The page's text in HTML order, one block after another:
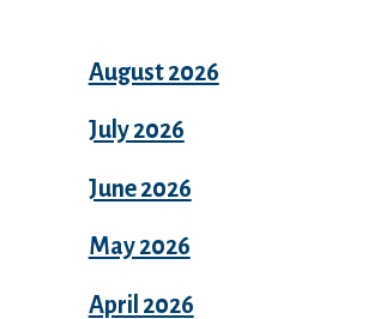
August 2026
July 2026
June 2026
May 2026
April 2026